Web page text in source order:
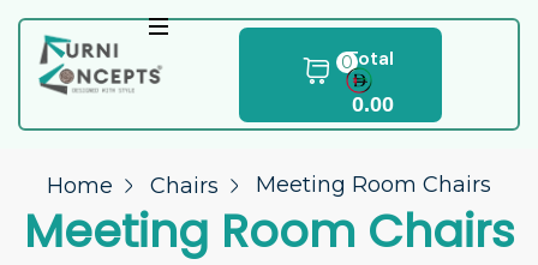
0Total
0.00
Home Chairs Meeting Room Chairs
Meeting Room Chairs